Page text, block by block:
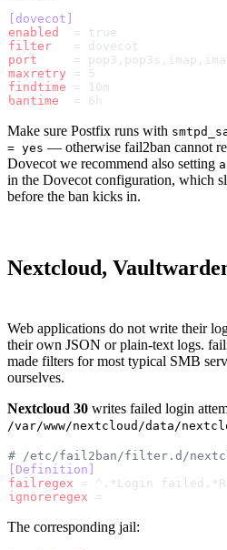
[dovecot]
enabled
  = true
filter
   = dovecot
port
=
maxretry = 5
findtime = 10m
bantime
  = 6h
Make sure Postfix runs with
= yes — otherwise fail2ban cannot
Dovecot we recommend also setting
in the Dovecot configuration, which
before the ban kicks in.
Nextcloud,
Web applications do not write their
their own JSON or plain-text logs.
made filters for most typical SMB
ourselves.
Nextcloud 30 writes failed login
/var/www/nextcloud/data/
# /etc/fail2ban/filter.d/
[Definition]
failregex = ^.*Login
ignoreregex =
The corresponding jail: